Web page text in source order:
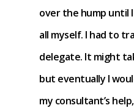
over the hump until
all myself. I had to
delegate. It might
but eventually I
my consultant’s